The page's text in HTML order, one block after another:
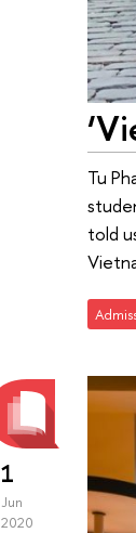
Tu
told
1
Jun
2020